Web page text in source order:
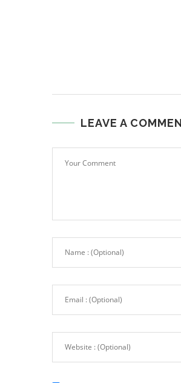
LEAVE A